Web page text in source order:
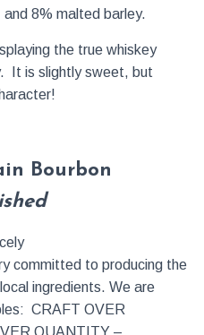
8% malted barley.
the true whiskey
It is slightly sweet, but
Bourbon
committed to producing the
ingredients. We are
CRAFT OVER
QUANTITY –